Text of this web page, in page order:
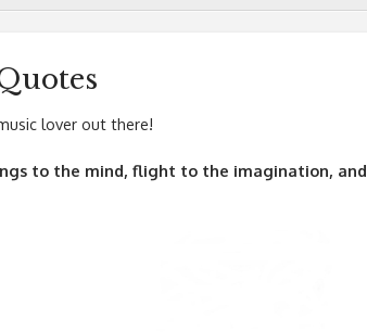
lover out there!
to the mind, flight to the imagination, and